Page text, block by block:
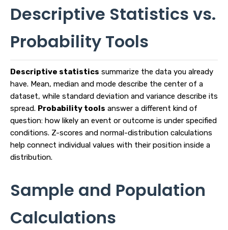
Descriptive Statistics vs.
Probability Tools
Descriptive statistics summarize the data you already
have. Mean, median and mode describe the center of a
dataset, while standard deviation and variance describe its
spread. Probability tools answer a different kind of
question: how likely an event or outcome is under specified
conditions. Z-scores and normal-distribution calculations
help connect individual values with their position inside a
distribution.
Sample and Population
Calculations